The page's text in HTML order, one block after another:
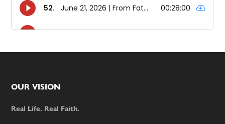
Footer
OUR VISION
Real Life. Real Faith.